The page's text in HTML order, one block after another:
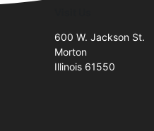
600 W. Jackson St.
Morton
Illinois 61550